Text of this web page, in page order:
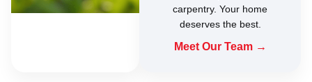
carpentry. Your home
deserves the best.
Meet Our Team →